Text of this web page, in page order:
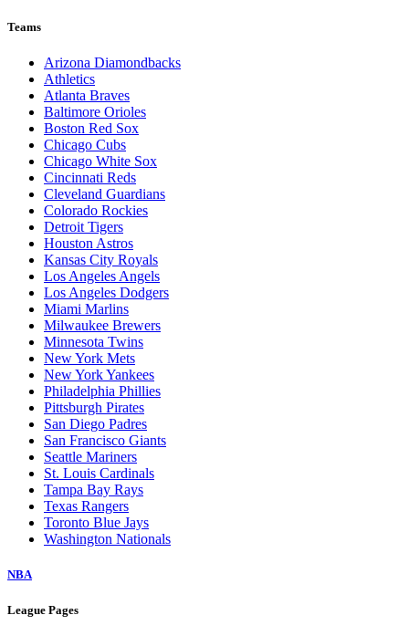
Teams
Arizona Diamondbacks
Athletics
Atlanta Braves
Baltimore Orioles
Boston Red Sox
Chicago Cubs
Chicago White Sox
Cincinnati Reds
Cleveland Guardians
Colorado Rockies
Detroit Tigers
Houston Astros
Kansas City Royals
Los Angeles Angels
Los Angeles Dodgers
Miami Marlins
Milwaukee Brewers
Minnesota Twins
New York Mets
New York Yankees
Philadelphia Phillies
Pittsburgh Pirates
San Diego Padres
San Francisco Giants
Seattle Mariners
St. Louis Cardinals
Tampa Bay Rays
Texas Rangers
Toronto Blue Jays
Washington Nationals
NBA
League Pages